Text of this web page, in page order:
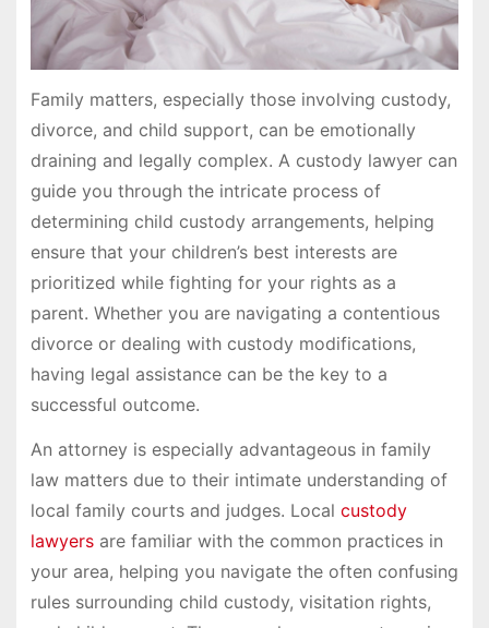
Family matters, especially those involving custody,
divorce, and child support, can be emotionally
draining and legally complex. A custody lawyer can
guide you through the intricate process of
determining child custody arrangements, helping
ensure that your children’s best interests are
prioritized while fighting for your rights as a
parent. Whether you are navigating a contentious
divorce or dealing with custody modifications,
having legal assistance can be the key to a
successful outcome.
An attorney is especially advantageous in family
law matters due to their intimate understanding of
local family courts and judges. Local custody
lawyersare familiar with the common practices in
your area, helping you navigate the often confusing
rules surrounding child custody, visitation rights,